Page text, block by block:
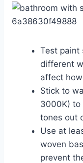
Test paint
different
affect
Stick to
3000K) to
tones out
Use at
woven
prevent